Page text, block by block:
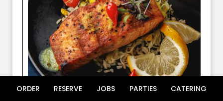
ORDER RESERVE JOBS PARTIES CATERING